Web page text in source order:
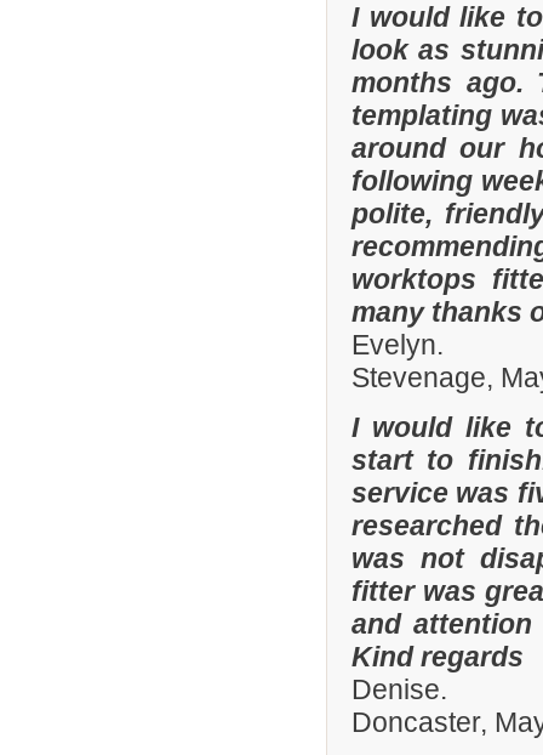
I would like
look as
months ago.
templating
around our
following
polite,
worktops
many thanks
Evelyn.
Stevenage,
I would like
start to
service was
researched
was not
fitter was
and
Kind regards
Denise.
Doncaster,